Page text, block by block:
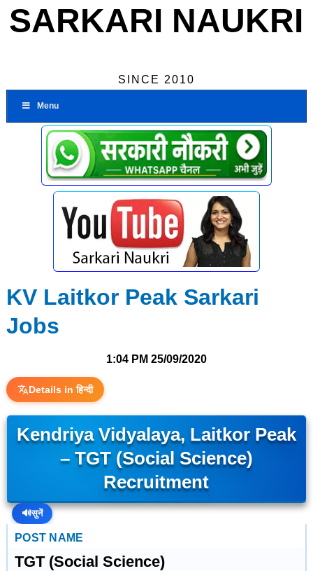
SARKARI NAUKRI
SINCE 2010
Menu
KV Laitkor Peak Sarkari
Jobs
1:04 PM 25/09/2020
Details in हिन्दी
Kendriya Vidyalaya, Laitkor Peak
– TGT (Social Science)
Recruitment
🔊सुनें
POST NAME
TGT (Social Science)